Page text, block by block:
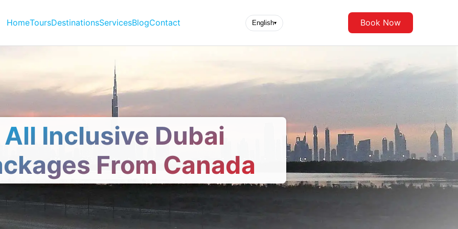
HomeToursDestinationsServicesBlogContact English▾ Book Now
All Inclusive Dubai
From Canada